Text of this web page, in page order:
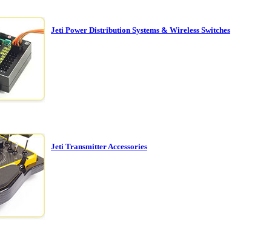
Jeti Power Distribution Systems & Wireless Switches
Jeti Transmitter Accessories